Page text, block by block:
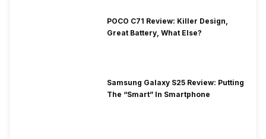
POCO C71 Review: Killer Design,
Great Battery, What Else?
Samsung Galaxy S25 Review: Putting
The “Smart” In Smartphone